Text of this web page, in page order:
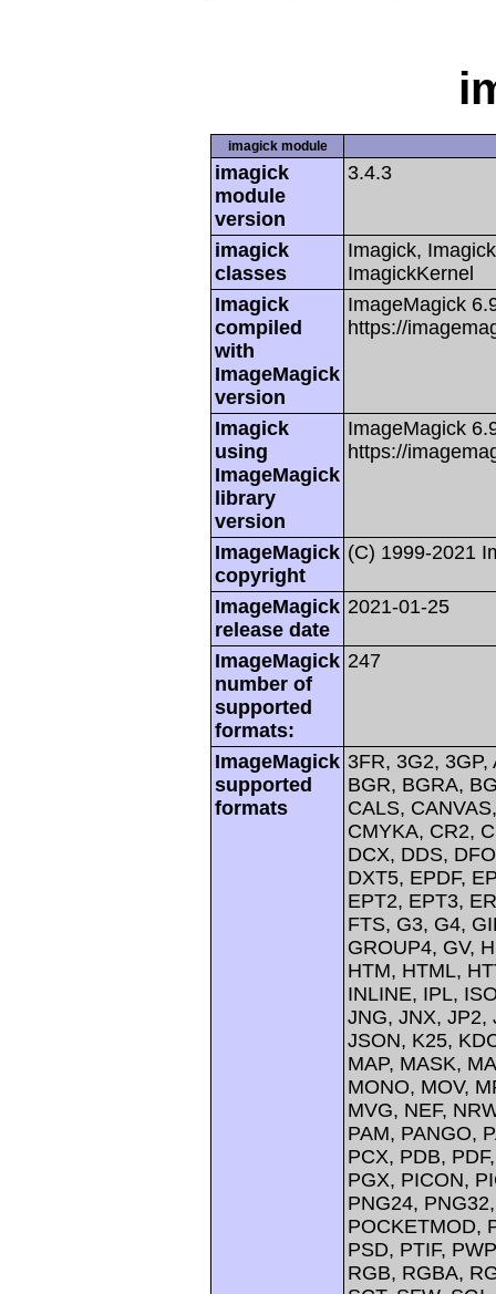
imagick module
imagick
module
version
3.4.3
imagick
classes
Imagick,
ImagickKernel
Imagick
compiled
with
ImageMagick
version
ImageMagick
https://
Imagick
using
ImageMagick
library
version
ImageMagick
https://
ImageMagick
copyright
(C) 1999-2021
ImageMagick
release date
2021-01-25
ImageMagick
number of
supported
formats:
247
ImageMagick
supported
formats
3FR, 3G2, 3GP,
BGR, BGRA,
CALS,
CMYKA, CR2,
DCX, DDS,
DXT5, EPDF,
EPT2, EPT3,
FTS, G3, G4,
GROUP4, GV,
HTM, HTML,
INLINE, IPL,
JNG, JNX, JP2,
JSON, K25,
MAP, MASK,
MONO, MOV,
MVG, NEF,
PAM, PANGO,
PCX, PDB,
PGX, PICON,
PNG24,
POCKETMOD,
PSD, PTIF,
RGB, RGBA,